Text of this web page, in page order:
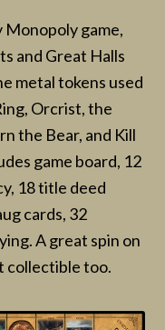
Monopoly game,
and Great Halls
metal tokens used
Orcrist, the
the Bear, and Kill
game board, 12
18 title deed
cards, 32
A great spin on
collectible too.